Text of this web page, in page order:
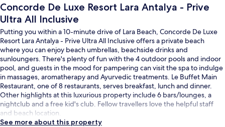
Concorde De Luxe Resort Lara Antalya - Prive
Ultra All Inclusive
Putting you within a 10-minute drive of Lara Beach, Concorde De Luxe
Resort Lara Antalya - Prive Ultra All Inclusive offers a private beach
where you can enjoy beach umbrellas, beachside drinks and
sunloungers. There's plenty of fun with the 4 outdoor pools and indoor
pool, and guests in the mood for pampering can visit the spa to indulge
in massages, aromatherapy and Ayurvedic treatments. Le Buffet Main
Restaurant, one of 8 restaurants, serves breakfast, lunch and dinner.
Other highlights at this luxurious property include 6 bars/lounges, a
nightclub and a free kid's club. Fellow travellers love the helpful staff
and beach location.
See more about this property